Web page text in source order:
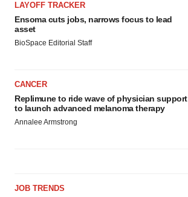
LAYOFF TRACKER
Ensoma cuts jobs, narrows focus to lead
asset
BioSpace Editorial Staff
CANCER
Replimune to ride wave of physician support
to launch advanced melanoma therapy
Annalee Armstrong
JOB TRENDS